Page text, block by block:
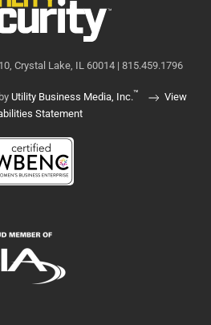
Crystal Lake, IL 60014 | 815.459.1796
Utility Business Media, Inc.™
View
Statement